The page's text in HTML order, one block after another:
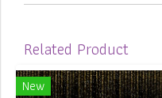
Related Product
New